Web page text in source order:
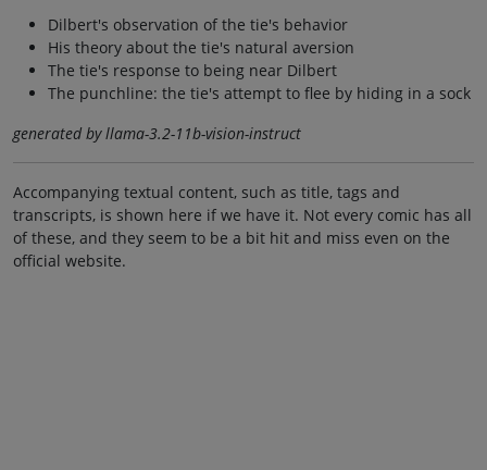
Dilbert's observation of the tie's behavior
His theory about the tie's natural aversion
The tie's response to being near Dilbert
The punchline: the tie's attempt to flee by hiding in a sock
generated by llama-3.2-11b-vision-instruct
Accompanying textual content, such as title, tags and
transcripts, is shown here if we have it. Not every comic has all
of these, and they seem to be a bit hit and miss even on the
official website.